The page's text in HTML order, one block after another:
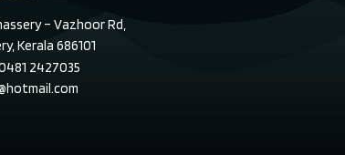
– Vazhoor Rd,
Kerala 686101
2427035